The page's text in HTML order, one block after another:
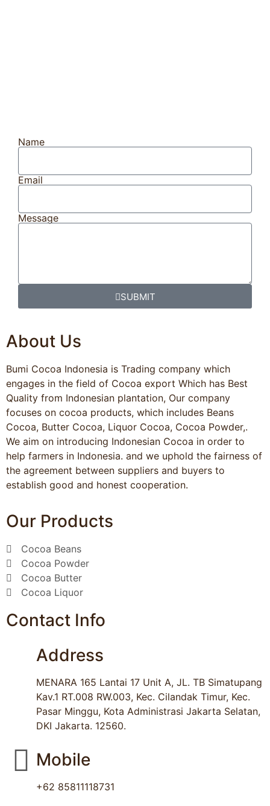
Name
Email
Message
SUBMIT
About Us
Bumi Cocoa Indonesia is Trading company which
engages in the field of Cocoa export Which has Best
Quality from Indonesian plantation, Our company
focuses on cocoa products, which includes Beans
Cocoa, Butter Cocoa, Liquor Cocoa, Cocoa Powder,.
We aim on introducing Indonesian Cocoa in order to
help farmers in Indonesia. and we uphold the fairness of
the agreement between suppliers and buyers to
establish good and honest cooperation.
Our Products
Cocoa Beans
Cocoa Powder
Cocoa Butter
Cocoa Liquor
Contact Info
Address
MENARA 165 Lantai 17 Unit A, JL. TB Simatupang
Kav.1 RT.008 RW.003, Kec. Cilandak Timur, Kec.
Pasar Minggu, Kota Administrasi Jakarta Selatan,
DKI Jakarta. 12560.
Mobile
+62 85811118731